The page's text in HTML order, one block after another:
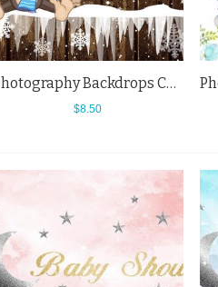
Photography Backdrops Cartoon Monkey Snowflake Brown Wood Wall Baby Shower Background
$8.50